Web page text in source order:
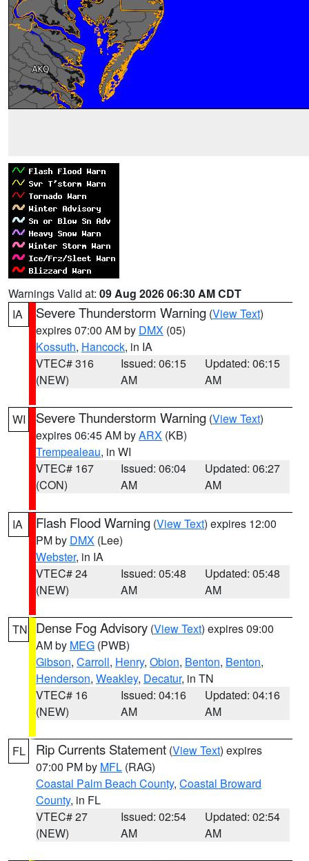
Warnings Valid at: 09 Aug 2026 06:30 AM CDT
IA
Severe Thunderstorm Warning (View Text)
expires 07:00 AM by DMX (05)
Kossuth, Hancock, in IA
VTEC# 316
(NEW)
Issued: 06:15
AM
Updated: 06:15
AM
WI Severe Thunderstorm Warning (View Text)
expires 06:45 AM byARX (KB)
Trempealeau, in WI
VTEC# 167
(CON)
Issued: 06:04
AM
Updated: 06:27
AM
IA Flash Flood Warning (View Text) expires 12:00
PM by DMX (Lee)
Webster, in IA
VTEC# 24
(NEW)
Issued: 05:48
AM
Updated: 05:48
AM
TN Dense Fog Advisory (View Text) expires 09:00
AM by MEG (PWB)
Gibson, Carroll, Henry, Obion, Benton, Benton,
Henderson, Weakley, Decatur, in TN
VTEC# 16
(NEW)
Issued: 04:16
AM
Updated: 04:16
AM
FL Rip Currents Statement (View Text) expires
07:00 PM by MFL (RAG)
Coastal Palm Beach County, Coastal Broward
County, in FL
VTEC# 27
(NEW)
Issued: 02:54
AM
Updated: 02:54
AM